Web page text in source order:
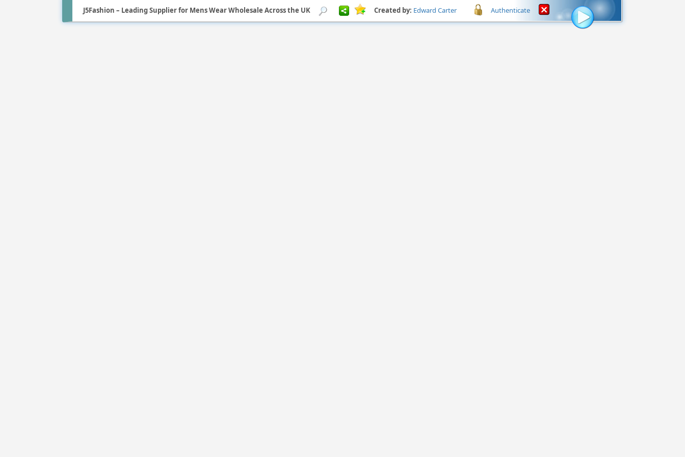
J5Fashion – Leading Supplier for Mens Wear Wholesale Across the UK Created by: Edward Carter Authenticate